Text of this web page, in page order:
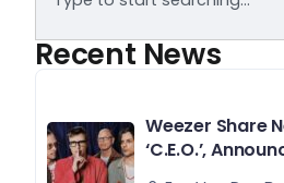
Recent News
Weezer Share
‘C.E.O.’,